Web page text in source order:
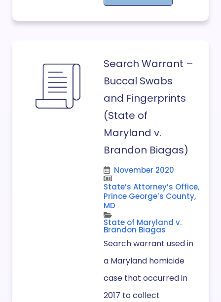
Search Warrant –
Buccal Swabs
and Fingerprints
(State of
Maryland v.
Brandon Biagas)
November 2020
State’s Attorney’s Office,
Prince George’s County,
MD
State of Maryland v.
Brandon Biagas
Search warrant used in
a Maryland homicide
case that occurred in
2017 to collect